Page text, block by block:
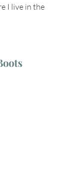
I live in the